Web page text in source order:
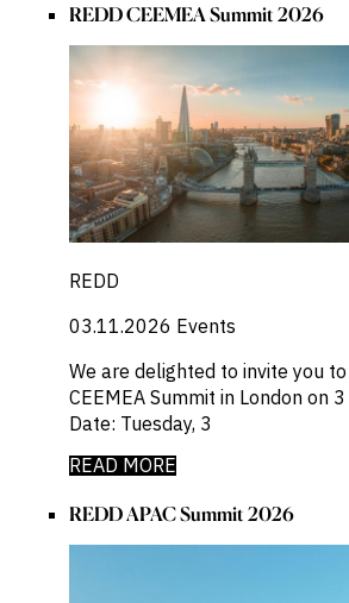
REDD CEEMEA Summit 2026
REDD
03.11.2026 Events
We are delighted to invite you to
CEEMEA Summit in London on
Date: Tuesday, 3
READ MORE
REDD APAC Summit 2026